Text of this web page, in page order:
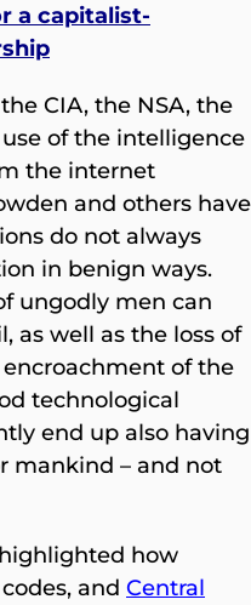
a capitalist-
the CIA, the NSA, the
of the intelligence
the internet
and others have
do not always
in benign ways.
ungodly men can
as well as the loss of
of the
technological
end up also having
mankind – and not
how
and Central